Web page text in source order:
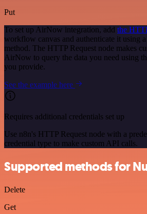
Put
To set up AirNow integration, add the
workflow canvas and authenticate it using
method. The HTTP Request node makes
AirNow to query the data you need using
you provide.
See the example here
Requires additional credentials set up
Use n8n's HTTP Request node with a
credential type to make custom API calls.
Supported methods for
Delete
Get